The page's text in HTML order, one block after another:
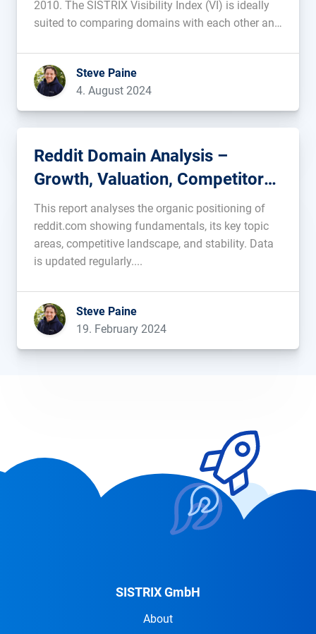
2010. The SISTRIX Visibility Index (VI) is ideally
suited to comparing domains with each other and
you the top 100 most visible domains and
analyse some of […]...
Steve Paine
4. August 2024
Reddit Domain Analysis –
Growth, Valuation, Competitors,
and Stability
This report analyses the organic positioning of
reddit.com showing fundamentals, its key topic
areas, competitive landscape, and stability. Data
is updated regularly....
Steve Paine
19. February 2024
SISTRIX GmbH
About